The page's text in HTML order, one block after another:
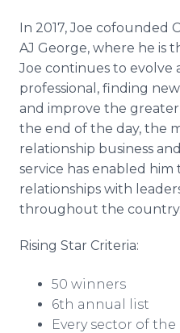
In 2017, Joe cofounded
AJ George, where he is
Joe continues to evolve
professional, finding
and improve the
the end of the day, the
relationship business
service has enabled
relationships with
throughout the country.
Rising Star Criteria:
50 winners
6th annual list
Every sector of